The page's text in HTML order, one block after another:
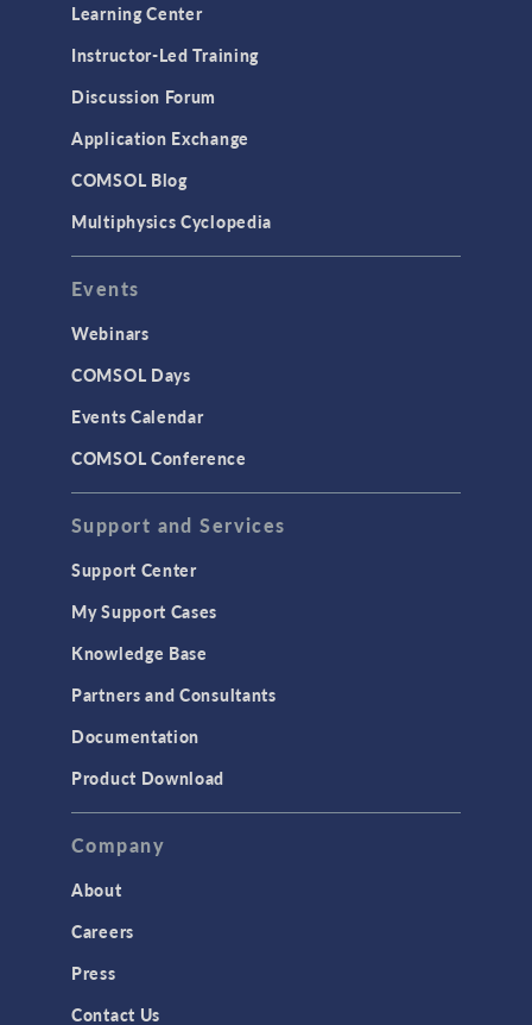
User Interface
INTERFACING
CAD Import & LiveLink Products for
CAD
LiveLink for Excel
LiveLink for MATLAB
MEMS & Piezoelectric Devices
Structural Dynamics
Structural Mechanics
TAGS
Learning Center
Instructor-Led Training
Discussion Forum
Application Exchange
COMSOL Blog
Multiphysics Cyclopedia
Events
Webinars
COMSOL Days
Events Calendar
COMSOL Conference
Support and Services
Support Center
My Support Cases
Knowledge Base
Partners and Consultants
Documentation
Product Download
Company
About
Careers
Press
Contact Us